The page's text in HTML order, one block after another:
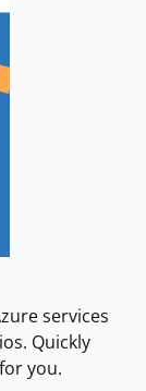
services
Quickly
you.